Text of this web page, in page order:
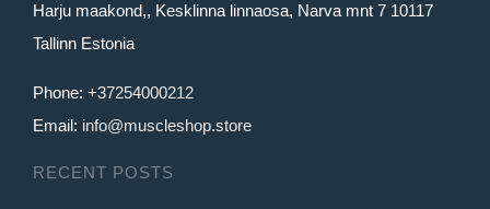
options
may
the
Harju maakond,, Kesklinna linnaosa, Narva mnt 7 10117
Tallinn Estonia
Phone: +37254000212
Email: info@muscleshop.store
RECENT POSTS